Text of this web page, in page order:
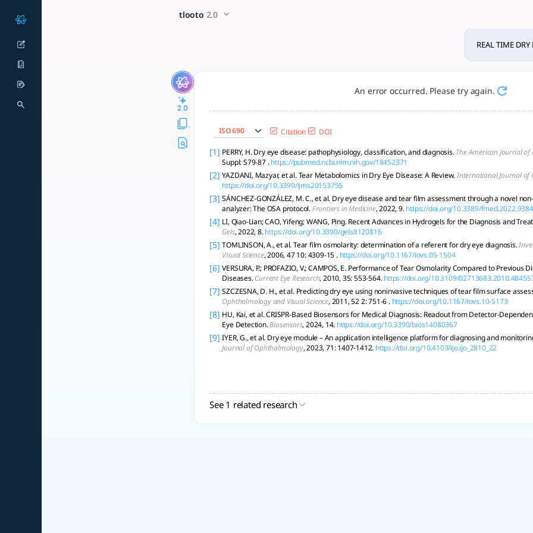
REAL TIME DRY EYE DETECTION USING BIOSENSORS -
Biosensors enable real-time, non-invasive dry eye detection through osmolarity, optical, metabolomic, and wearable
tlooto 2.0
REAL TIME
2.0
An error occurred. Please try again.
ISO 690 Citation DOI
[1] PERRY, H. Dry eye disease: pathophysiology, classification, and diagnosis.The American Journal of
Suppl: S79-87 . https://pubmed.ncbi.nlm.nih.gov/18452371
[2] YAZDANI, Mazyar, et al. Tear Metabolomics in Dry Eye Disease: A Review.International Journal of
https://doi.org/10.3390/ijms20153755
[3] SÁNCHEZ-GONZÁLEZ, M. C., et al. Dry eye disease and tear film assessment through a novel
analyzer: The OSA protocol.Frontiers in Medicine, 2022, 9.https://doi.org/10.3389/
[4] LI, Qiao-Lian; CAO, Yifeng; WANG, Ping. Recent Advances in Hydrogels for the Diagnosis and
Gels, 2022, 8.https://doi.org/10.3390/gels8120816
[5] TOMLINSON, A., et al. Tear film osmolarity: determination of a referent for dry eye diagnosis.
Visual Science, 2006, 47 10: 4309-15 . https://doi.org/10.1167/iovs.05-1504
[6] VERSURA, P.; PROFAZIO, V.; CAMPOS, E. Performance of Tear Osmolarity Compared to Previous
Diseases.Current Eye Research, 2010, 35: 553-564. https://doi.org/10.3109/
[7] SZCZESNA, D. H., et al. Predicting dry eye using noninvasive techniques of tear film surface
Ophthalmology and Visual Science, 2011, 52 2: 751-6 . https://doi.org/10.1167/iovs.10-5173
[8] HU, Kai, et al. CRISPR-Based Biosensors for Medical Diagnosis: Readout from Detector-
Eye Detection.Biosensors, 2024, 14. https://doi.org/10.3390/bios14080367
[9] IYER, G., et al. Dry eye module – An application intelligence platform for diagnosing and
Journal of Ophthalmology, 2023, 71: 1407-1412. https://doi.org/10.4103/ijo.ijo_2810_22
See 1 related research
x5 Smarter!